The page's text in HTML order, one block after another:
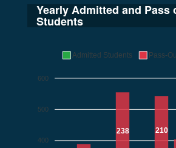
Yearly Admitted and Pass
Students
600
500
400
238 210
Admitted Students Pass-